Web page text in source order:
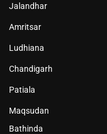
Jalandhar
Amritsar
Ludhiana
Chandigarh
Patiala
Maqsudan
Bathinda